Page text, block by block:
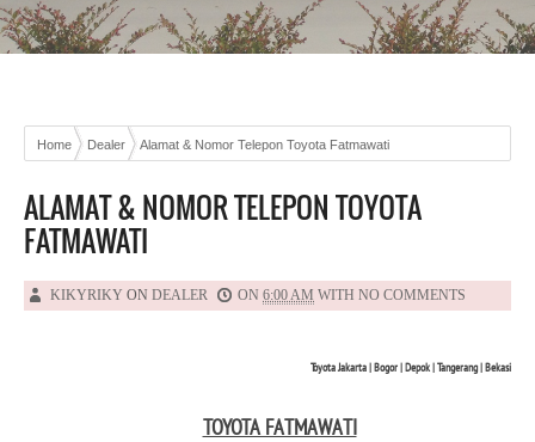
Home Dealer Alamat & Nomor Telepon Toyota Fatmawati
ALAMAT & NOMOR TELEPON TOYOTA
FATMAWATI
KIKYRIKY ON DEALER ON 6:00 AM WITH NO COMMENTS
Toyota Jakarta | Bogor | Depok | Tangerang | Bekasi
TOYOTA FATMAWATI